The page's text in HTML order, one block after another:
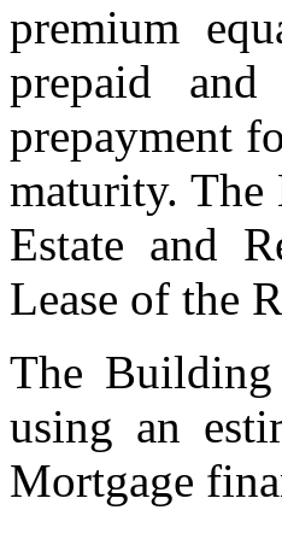
premium
prepaid
prepayment
maturity. The
Estate and
Lease of the
The
using an
Mortgage